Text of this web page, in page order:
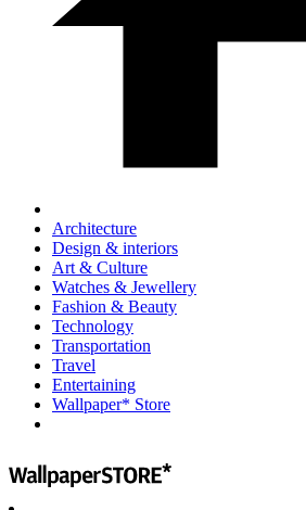
Architecture
Design & interiors
Art & Culture
Watches & Jewellery
Fashion & Beauty
Technology
Transportation
Travel
Entertaining
Wallpaper* Store